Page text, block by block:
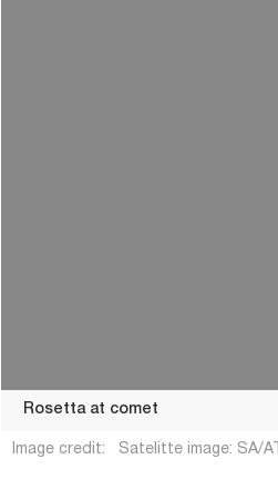
Rosetta at comet
Image credit: Satelitte image: SA/